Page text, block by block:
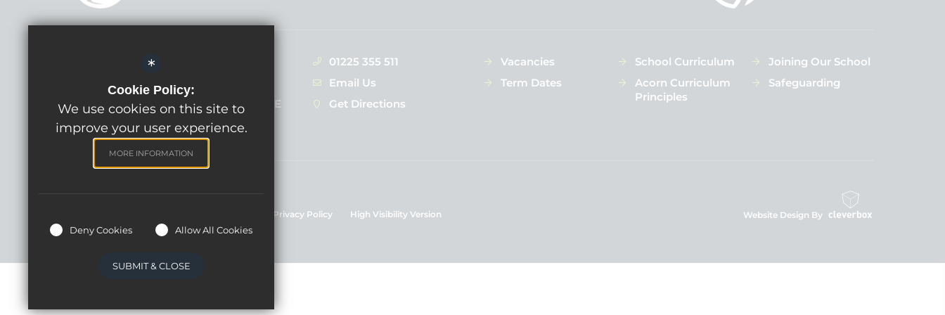
Headteacher - Mrs Lindsay Hann
Willowbrook Primary School
Broadcloth Lane, Trowbridge BA14 7HE
01225 355 511
Email Us
Get Directions
Vacancies
Term Dates
School Curriculum
Acorn Curriculum
Principles
Joining Our School
Safeguarding
Privacy Policy High Visibility Version Website Design By
*
Cookie Policy:
We use cookies on this site to
improve your user experience.
MORE INFORMATION
Deny Cookies Allow All Cookies
SUBMIT & CLOSE